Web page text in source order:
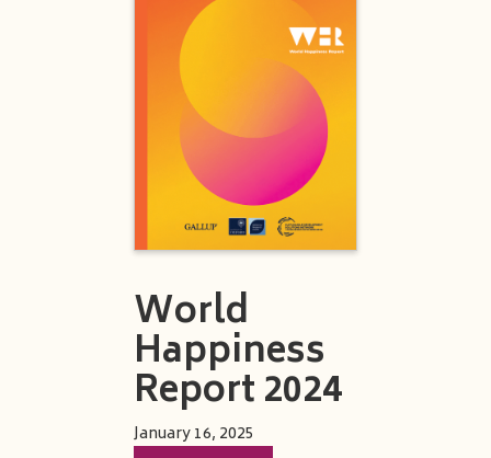
World
Happiness
Report 2024
January 16, 2025